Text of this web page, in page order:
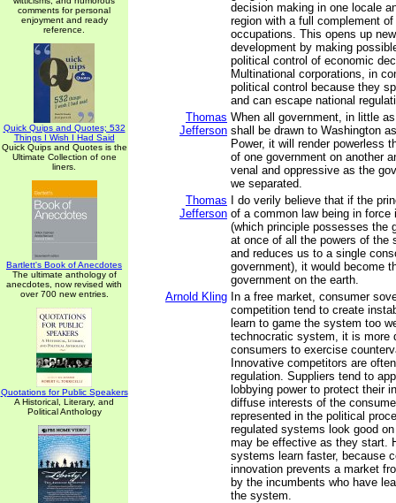
comments for personal
enjoyment and ready
reference.
Quick Quips and Quotes; 532
Things I Wish I Had Said
Quick Quips and Quotes is the
Ultimate Collection of one
liners.
Bartlett's Book of Anecdotes
The ultimate anthology of
anecdotes, now revised with
over 700 new entries.
Quotations for Public Speakers
A Historical, Literary, and
Political Anthology
decision making in one locale
region with a full complement
occupations. This opens up
development by making
political control of economic
Multinational corporations, in
political control because they
and can escape national
Thomas
Jefferson
When all government, in little
shall be drawn to Washington
Power, it will render powerless
of one government on another
venal and oppressive as the
we separated.
Thomas
Jefferson
I do verily believe that if the
of a common law being in force
(which principle possesses the
at once of all the powers of the
and reduces us to a single
government), it would become
government on the earth.
Arnold Kling In a free market, consumer
competition tend to create
learn to game the system too
technocratic system, it is more
consumers to exercise
Innovative competitors are
regulation. Suppliers tend to
lobbying power to protect their
diffuse interests of the
represented in the political
regulated systems look good
may be effective as they start.
systems learn faster, because
innovation prevents a market
by the incumbents who have
the system.